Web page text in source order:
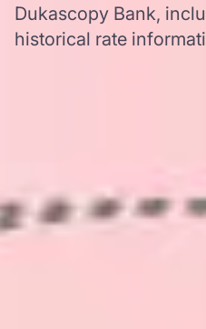
Dukascopy Bank,
historical rate